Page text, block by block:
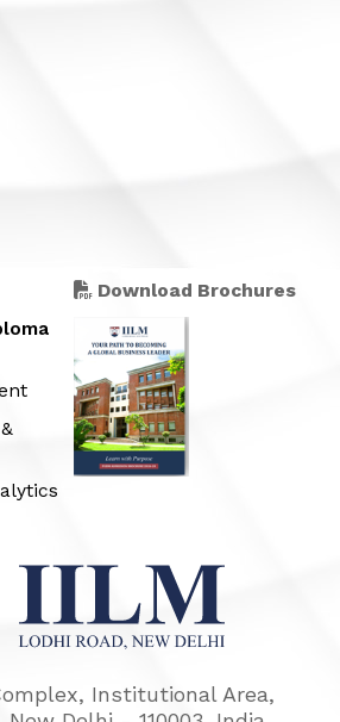
Download Brochures
Institutional Area,